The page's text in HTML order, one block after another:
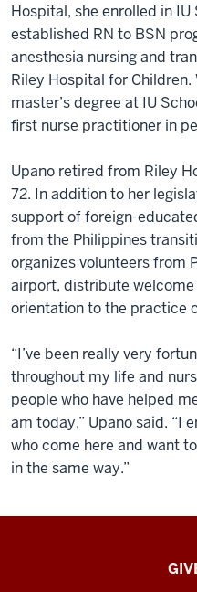
Hospital, she enrolled in IU
established RN to BSN
anesthesia nursing and
Riley Hospital for
master’s degree at IU
first nurse practitioner in
Upano retired from Riley
72. In addition to her
support of foreign-
from the Philippines
organizes volunteers from
airport, distribute
orientation to the practice
“I’ve been really very
throughout my life and
people who have helped
am today,” Upano said. “I
who come here and want
in the same way.”